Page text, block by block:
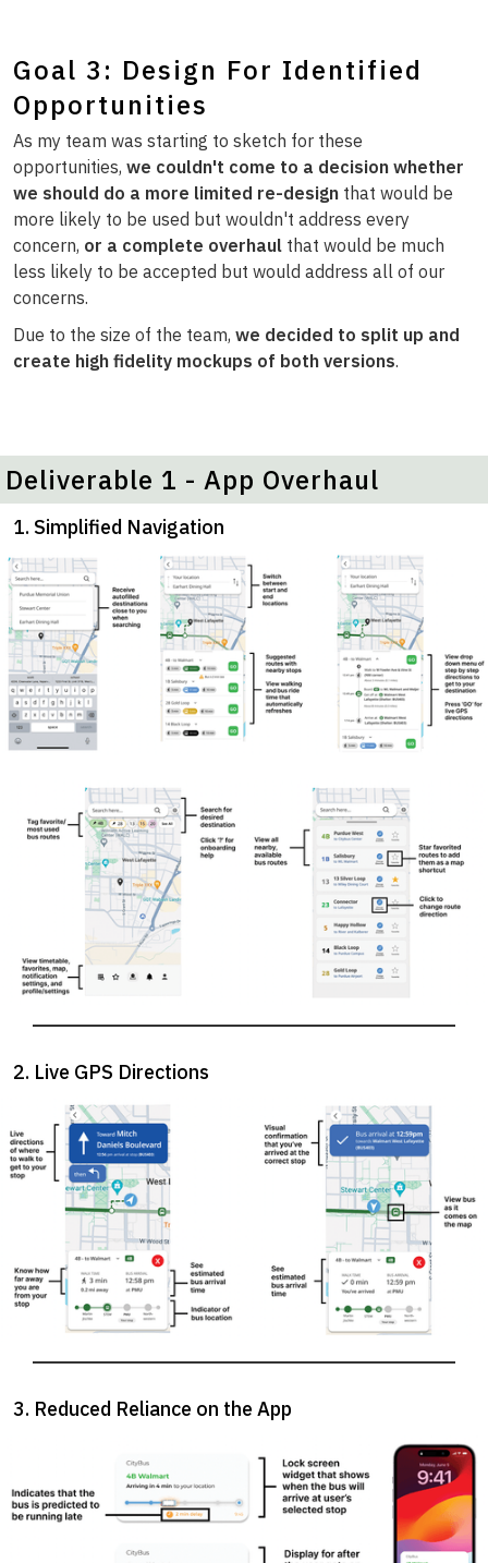
Goal 3: Design For Identified
Opportunities
As my team was starting to sketch for these
opportunities, we couldn't come to a decision whether
we should do a more limited re-design that would be
more likely to be used but wouldn't address every
concern, or a complete overhaul that would be much
less likely to be accepted but would address all of our
concerns.
Due to the size of the team, we decided to split up and
create high fidelity mockups of both versions.
Deliverable 1 - App Overhaul
1. Simplified Navigation
2. Live GPS Directions
3. Reduced Reliance on the App